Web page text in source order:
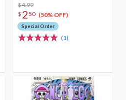
$4.99
$ 250 (50% OFF)
Special Order
(1)